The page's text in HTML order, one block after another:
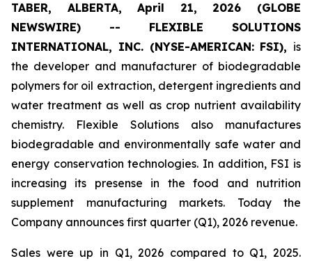
TABER, ALBERTA, April 21, 2026 (GLOBE
NEWSWIRE) -- FLEXIBLE SOLUTIONS
INTERNATIONAL, INC. (NYSE-AMERICAN: FSI), is
the developer and manufacturer of biodegradable
polymers for oil extraction, detergent ingredients and
water treatment as well as crop nutrient availability
chemistry. Flexible Solutions also manufactures
biodegradable and environmentally safe water and
energy conservation technologies. In addition, FSI is
increasing its presense in the food and nutrition
supplement manufacturing markets. Today the
Company announces first quarter (Q1), 2026 revenue.
Sales were up in Q1, 2026 compared to Q1, 2025.